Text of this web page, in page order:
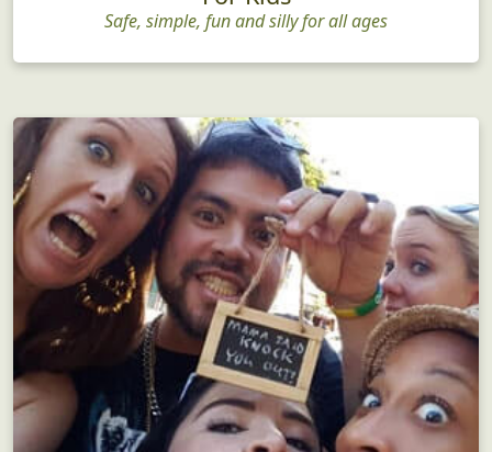
Safe, simple, fun and silly for all ages